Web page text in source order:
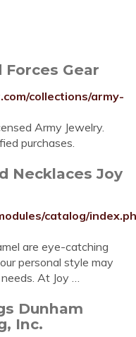
Gear
collections/army-
Army Jewelry.
purchases.
Necklaces Joy
catalog/
are eye-catching
personal style may
At Joy …
Dunham
Inc.